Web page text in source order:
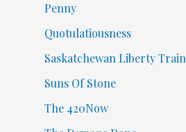
Penny
Quotulatiousness
Saskatchewan Liberty Train
Suns Of Stone
The 420Now